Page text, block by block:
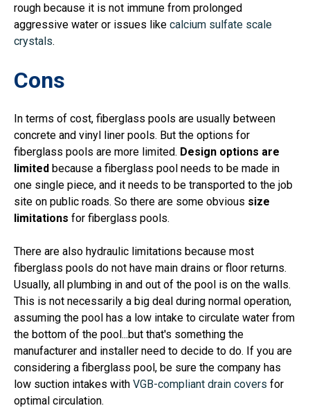
rough because it is not immune from prolonged
aggressive water or issues like calcium sulfate scale
crystals.
Cons
In terms of cost, fiberglass pools are usually between
concrete and vinyl liner pools. But the options for
fiberglass pools are more limited. Design options are
limited because a fiberglass pool needs to be made in
one single piece, and it needs to be transported to the job
site on public roads. So there are some obvious size
limitations for fiberglass pools.
There are also hydraulic limitations because most
fiberglass pools do not have main drains or floor returns.
Usually, all plumbing in and out of the pool is on the walls.
This is not necessarily a big deal during normal operation,
assuming the pool has a low intake to circulate water from
the bottom of the pool...but that's something the
manufacturer and installer need to decide to do. If you are
considering a fiberglass pool, be sure the company has
low suction intakes with VGB-compliant drain covers for
optimal circulation.